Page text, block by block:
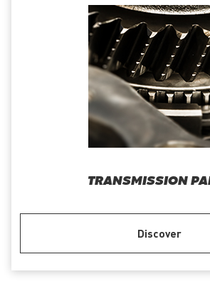
TRANSMISSION
Discover